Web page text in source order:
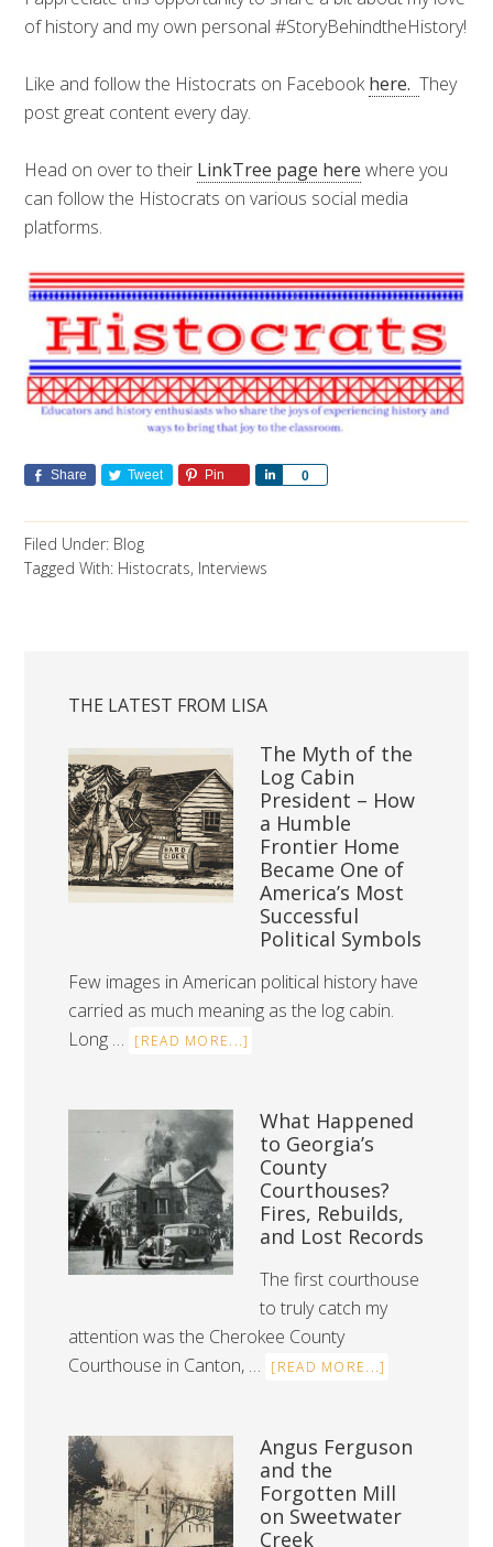
of history and my own personal #StoryBehindtheHistory!
Like and follow the Histocrats on Facebookhere.They
post great content every day.
Head on over to their LinkTree page here where you
can follow the Histocrats on various social media
platforms.
Share Tweet Pin 0
Share
Filed Under: Blog
Tagged With: Histocrats, Interviews
THE LATEST FROM LISA
The Myth of the
Log Cabin
President – How
a Humble
Frontier Home
Became One of
America’s Most
Successful
Political Symbols
Few images in American political history have
carried as much meaning as the log cabin.
Long …
[READ MORE...]
What Happened
to Georgia’s
County
Courthouses?
Fires, Rebuilds,
and Lost Records
The first courthouse
to truly catch my
attention was the Cherokee County
Courthouse in Canton, …
[READ MORE...]
Angus Ferguson
and the
Forgotten Mill
on Sweetwater
Creek